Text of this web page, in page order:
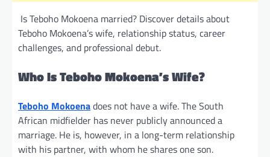
Is Teboho Mokoena married? Discover details about
Teboho Mokoena’s wife, relationship status, career
challenges, and professional debut.
Who Is Teboho Mokoena’s Wife?
Teboho Mokoenadoes not have a wife. The South
African midfielder has never publicly announced a
marriage. He is, however, in a long-term relationship
with his partner, with whom he shares one son.